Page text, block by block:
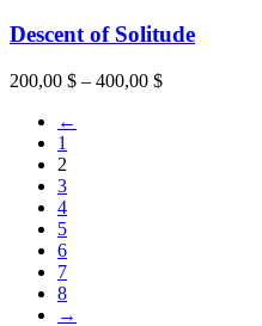
Descent of Solitude
200,00 $ – 400,00 $
←
1
2
3
4
5
6
7
8
→